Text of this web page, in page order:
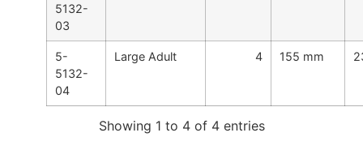
5132-
03
5-
5132-
04
Large Adult 4 155 mm
Showing 1 to 4 of 4 entries